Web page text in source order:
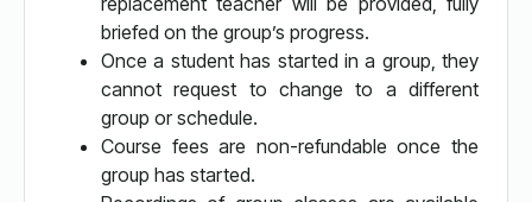
briefed on the group’s progress.
Once a student has started in a group, they
cannot request to change to a different
group or schedule.
Course fees are non-refundable once the
group has started.